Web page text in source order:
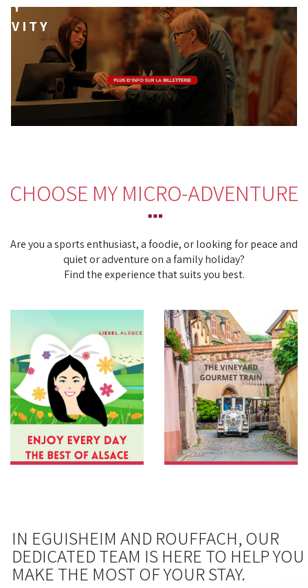
CHOOSE MY MICRO-ADVENTURE
Are you a sports enthusiast, a foodie, or looking for peace and
quiet or adventure on a family holiday?
Find the experience that suits you best.
IN EGUISHEIM AND ROUFFACH, OUR
DEDICATED TEAM IS HERE TO HELP YOU
MAKE THE MOST OF YOUR STAY.